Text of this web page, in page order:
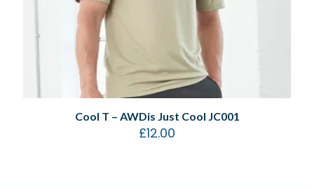
Cool T – AWDis Just Cool JC001
£12.00